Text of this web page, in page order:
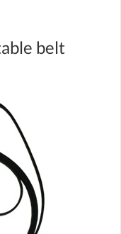
belt